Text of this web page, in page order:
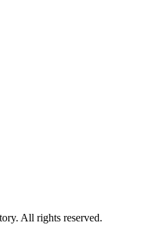
All rights reserved.